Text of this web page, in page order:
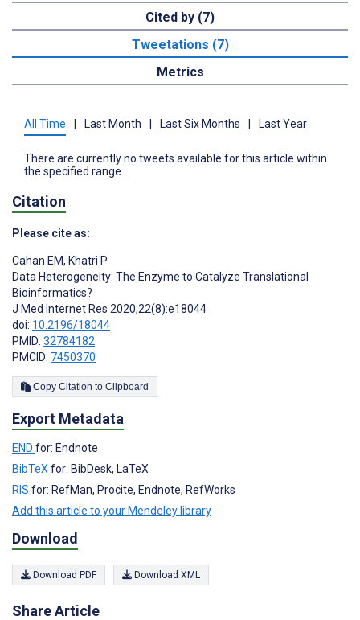
Cited by (7)
Tweetations (7)
Metrics
All Time Last Month Last Six Months Last Year
There are currently no tweets available for this article within
the specified range.
Citation
Please cite as:
Cahan EM, Khatri P
Data Heterogeneity: The Enzyme to Catalyze Translational
Bioinformatics?
J Med Internet Res 2020;22(8):e18044
doi: 10.2196/18044
PMID: 32784182
PMCID: 7450370
Copy Citation to Clipboard
Export Metadata
END for: Endnote
BibTeXfor: BibDesk, LaTeX
RIS for: RefMan, Procite, Endnote, RefWorks
Add this article to your Mendeley library
Download
Download PDF Download XML
Share Article